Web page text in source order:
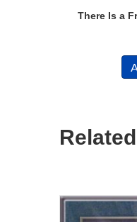
There Is a